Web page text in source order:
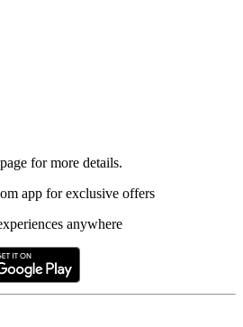
page for more details.
app for exclusive offers
anywhere